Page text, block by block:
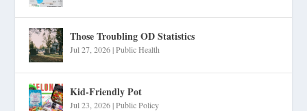
Those Troubling OD Statistics
Jul 27, 2026|Public Health
Kid-Friendly Pot
Jul 23, 2026|Public Policy